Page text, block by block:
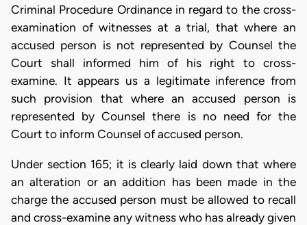
Criminal Procedure Ordinance in regard to the cross-
examination of witnesses at a trial, that where an
accused person is not represented by Counsel the
Court shall informed him of his right to cross-
examine. It appears us a legitimate inference from
such provision that where an accused person is
represented by Counsel there is no need for the
Court to inform Counsel of accused person.
Under section 165; it is clearly laid down that where
an alteration or an addition has been made in the
charge the accused person must be allowed to recall
and cross-examine any witness who has already given